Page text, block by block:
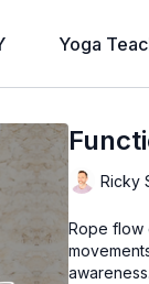
Yoga
Ricky
Rope flow